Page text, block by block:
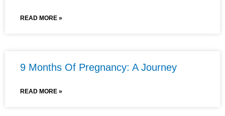
READ MORE »
9 Months Of Pregnancy: A Journey
READ MORE »